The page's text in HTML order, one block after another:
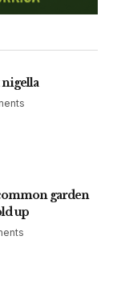
nigella
garden
up